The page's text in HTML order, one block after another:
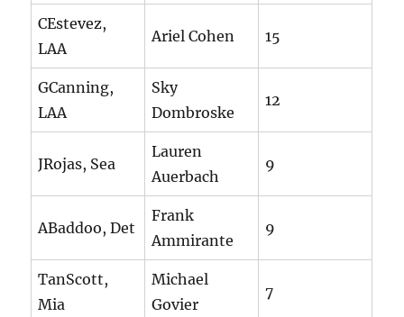
CEstevez,
LAA
Ariel Cohen 15
GCanning,
LAA
Sky
Dombroske
12
JRojas, Sea
Lauren
Auerbach
9
ABaddoo, Det
Frank
Ammirante
9
TanScott,
Mia
Michael
Govier
7